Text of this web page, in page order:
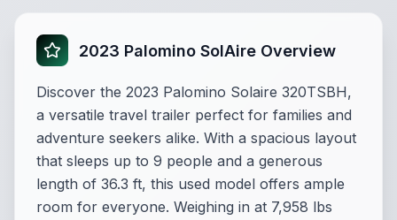
2023 Palomino SolAire Overview
Discover the 2023 Palomino Solaire 320TSBH,
a versatile travel trailer perfect for families and
adventure seekers alike. With a spacious layout
that sleeps up to 9 people and a generous
length of 36.3 ft, this used model offers ample
room for everyone. Weighing in at 7,958 lbs